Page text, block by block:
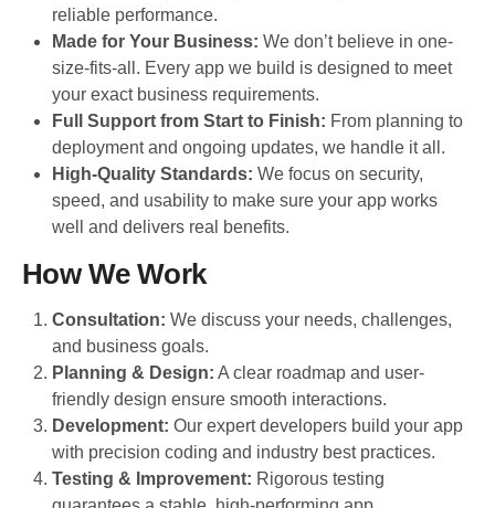
reliable performance.
Made for Your Business: We don’t believe in one-
size-fits-all. Every app we build is designed to meet
your exact business requirements.
Full Support from Start to Finish: From planning to
deployment and ongoing updates, we handle it all.
High-Quality Standards: We focus on security,
speed, and usability to make sure your app works
well and delivers real benefits.
How We Work
Consultation: We discuss your needs, challenges,
and business goals.
Planning & Design: A clear roadmap and user-
friendly design ensure smooth interactions.
Development: Our expert developers build your app
with precision coding and industry best practices.
Testing & Improvement: Rigorous testing